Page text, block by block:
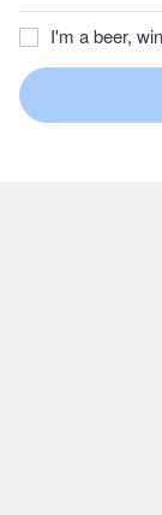
I'm a beer,